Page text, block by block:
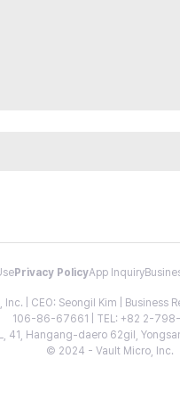
Privacy PolicyApp Inquiry
Inc. | CEO: Seongil Kim | Business
106-86-67661 | TEL: +82 2-
41, Hangang-daero 62gil,
© 2024 - Vault Micro, Inc.